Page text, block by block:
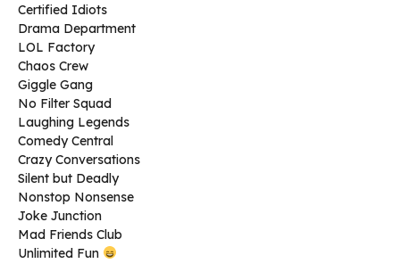
Certified Idiots
Drama Department
LOL Factory
Chaos Crew
Giggle Gang
No Filter Squad
Laughing Legends
Comedy Central
Crazy Conversations
Silent but Deadly
Nonstop Nonsense
Joke Junction
Mad Friends Club
Unlimited Fun